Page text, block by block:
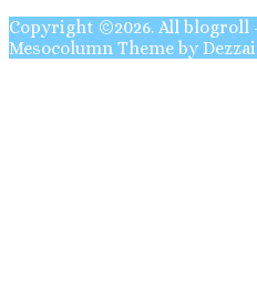
Copyright ©2026. All
Mesocolumn Theme by